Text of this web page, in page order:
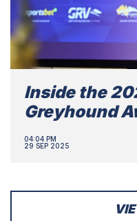
Inside the
Greyhound
04:04 PM
29 SEP 2025